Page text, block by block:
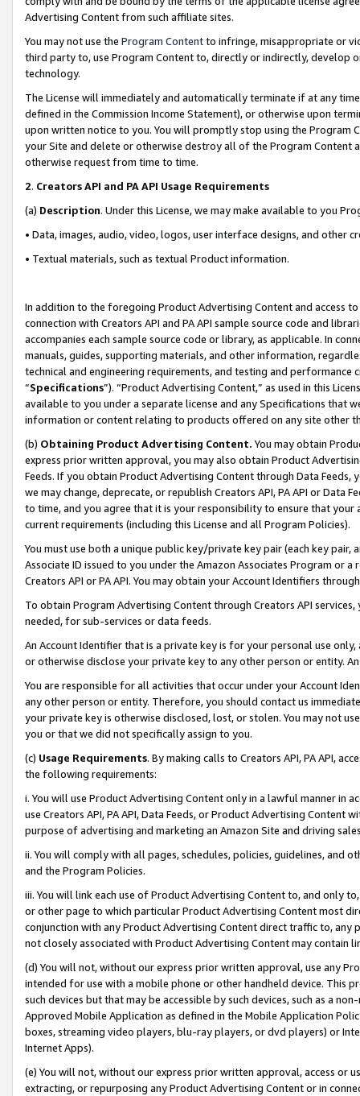
Advertising Content from such affiliate sites.
You may not use the Program Contentto infringe, misappropriate or
third party to, use Program Content to, directly or indirectly, develop
technology.
The License will immediately and automatically terminate if at any
defined in the Commission Income Statement), or otherwise upon
upon written notice to you. You will promptly stop using the Program
your Site and delete or otherwise destroy all of the Program Content
otherwise request from time to time.
2. Creators API and PA API Usage Requirements
(a) Description. Under this License, we may make available to you
• Data, images, audio, video, logos, user interface designs, and other
• Textual materials, such as textual Product information.
In addition to the foregoing Product Advertising Content and access
connection with Creators API and PA API sample source code and
accompanies each sample source code or library, as applicable. In
manuals, guides, supporting materials, and other information,
technical and engineering requirements, and testing and
“Specifications”). “Product Advertising Content,” as used in this
available to you under a separate license and any Specifications that
information or content relating to products offered on any site other
(b) Obtaining Product Advertising Content. You may obtain
express prior written approval, you may also obtain Product
Feeds. If you obtain Product Advertising Content through Data Feeds,
we may change, deprecate, or republish Creators API, PA API or Data
to time, and you agree that it is your responsibility to ensure that your
current requirements (including this License and all Program Policies).
You must use both a unique public key/private key pair (each key pair,
Associate ID issued to you under the Amazon Associates Program or
Creators API or PA API. You may obtain your Account Identifiers
To obtain Program Advertising Content through Creators API
needed, for sub-services or data feeds.
An Account Identifier that is a private key is for your personal use
or otherwise disclose your private key to any other person or entity.
You are responsible for all activities that occur under your Account
any other person or entity. Therefore, you should contact us
your private key is otherwise disclosed, lost, or stolen. You may not
you or that we did not specifically assign to you.
(c) Usage Requirements. By making calls to Creators API, PA API,
the following requirements:
i. You will use Product Advertising Content only in a lawful manner in
use Creators API, PA API, Data Feeds, or Product Advertising
purpose of advertising and marketing an Amazon Site and driving
ii. You will comply with all pages, schedules, policies, guidelines, and
and the Program Policies.
iii. You will link each use of Product Advertising Content to, and only
or other page to which particular Product Advertising Content most
conjunction with any Product Advertising Content direct traffic to,
not closely associated with Product Advertising Content may contain
(d) You will not, without our express prior written approval, use any
intended for use with a mobile phone or other handheld device. This
such devices but that may be accessible by such devices, such as a
Approved Mobile Application as defined in the Mobile Application
boxes, streaming video players, blu-ray players, or dvd players) or
Internet Apps).
(e) You will not, without our express prior written approval, access or
extracting, or repurposing any Product Advertising Content or in